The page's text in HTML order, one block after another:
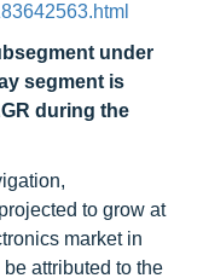
under
segment is
during the
to grow at
market in
attributed to the